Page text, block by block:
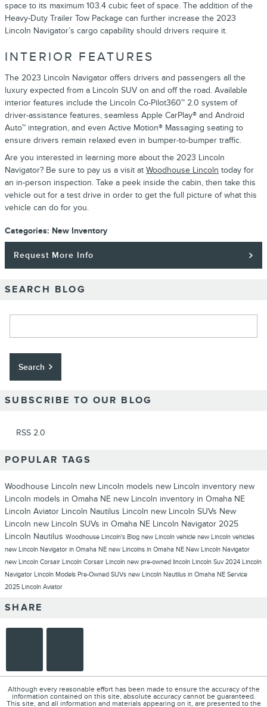
space to its maximum 103.4 cubic feet of space. The addition of the
Heavy-Duty Trailer Tow Package can further increase the 2023
Lincoln Navigator’s cargo capability should drivers require it.
INTERIOR FEATURES
The 2023 Lincoln Navigator offers drivers and passengers all the
luxury expected from a Lincoln SUV on and off the road. Available
interior features include the Lincoln Co-Pilot360™ 2.0 system of
driver-assistance features, seamless Apple CarPlay® and Android
Auto™ integration, and even Active Motion® Massaging seating to
ensure drivers remain relaxed even in bumper-to-bumper traffic.
Are you interested in learning more about the 2023 Lincoln
Navigator? Be sure to pay us a visit at Woodhouse Lincoln today for
an in-person inspection. Take a peek inside the cabin, then take this
vehicle out for a test drive in order to get the full picture of what this
vehicle can do for you.
Categories: New Inventory
Request More Info
SEARCH BLOG
Search
SUBSCRIBE TO OUR BLOG
RSS 2.0
POPULAR TAGS
Woodhouse Lincoln new Lincoln models new Lincoln inventory new
Lincoln models in Omaha NE new Lincoln inventory in Omaha NE
Lincoln Aviator Lincoln Nautilus Lincoln new Lincoln SUVs New
Lincoln new Lincoln SUVs in Omaha NE Lincoln Navigator 2025
Lincoln Nautilus Woodhouse Lincoln's Blog new Lincoln vehicle new Lincoln vehicles
new Lincoln Navigator in Omaha NE new Lincolns in Omaha NE New Lincoln Navigator
new Lincoln Corsair Lincoln Corsair Lincoln new pre-owned lincoln Lincoln Suv2024 Lincoln
Navigator Lincoln Models Pre-Owned SUVs new Lincoln Nautilus in Omaha NE Service
2025 Lincoln Aviator
SHARE
Although every reasonable effort has been made to ensure the accuracy of the
information contained on this site, absolute accuracy cannot be guaranteed.
This site, and all information and materials appearing on it, are presented to the